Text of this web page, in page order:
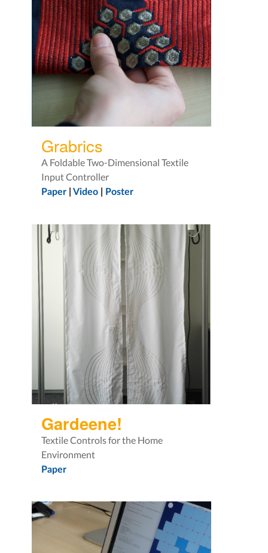
Grabrics
A Foldable Two-Dimensional Textile
Input Controller
Paper| Video| Poster
Gardeene!
Textile Controls for the Home
Environment
Paper